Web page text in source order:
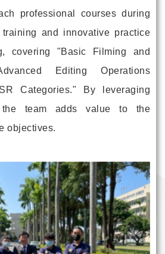
professional courses during
and innovative practice
covering "Basic Filming and
Editing Operations
Categories." By leveraging
the team adds value to the
objectives.